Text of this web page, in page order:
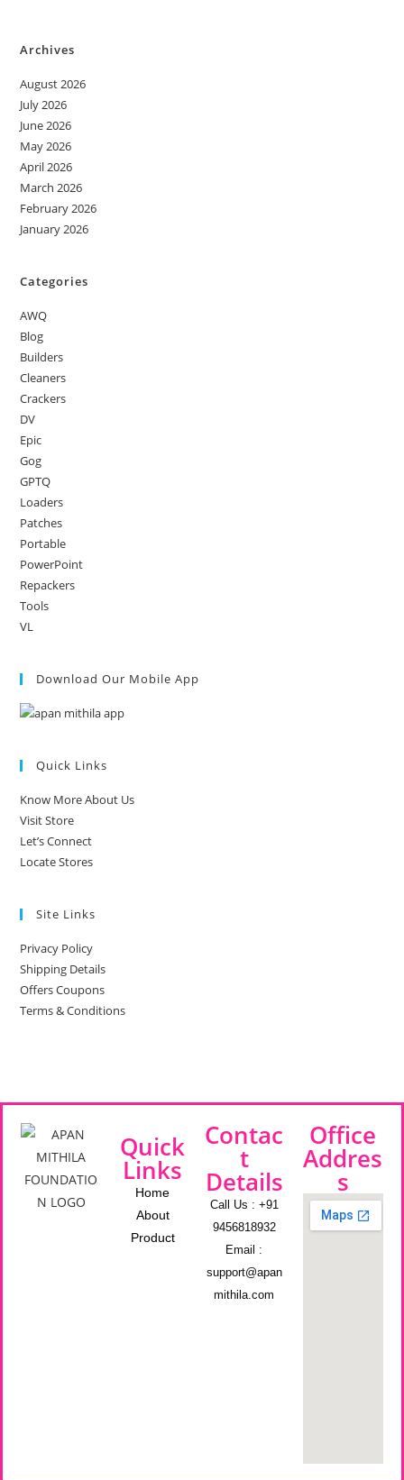
Archives
August 2026
July 2026
June 2026
May 2026
April 2026
March 2026
February 2026
January 2026
Categories
AWQ
Blog
Builders
Cleaners
Crackers
DV
Epic
Gog
GPTQ
Loaders
Patches
Portable
PowerPoint
Repackers
Tools
VL
Download Our Mobile App
Quick Links
Know More About Us
Visit Store
Let’s Connect
Locate Stores
Site Links
Privacy Policy
Shipping Details
Offers Coupons
Terms & Conditions
Quick
Links
Home
About
Product
Contac
t
Details
Call Us : +91
9456818932
Email :
support@apan
mithila.com
Office
Addres
s